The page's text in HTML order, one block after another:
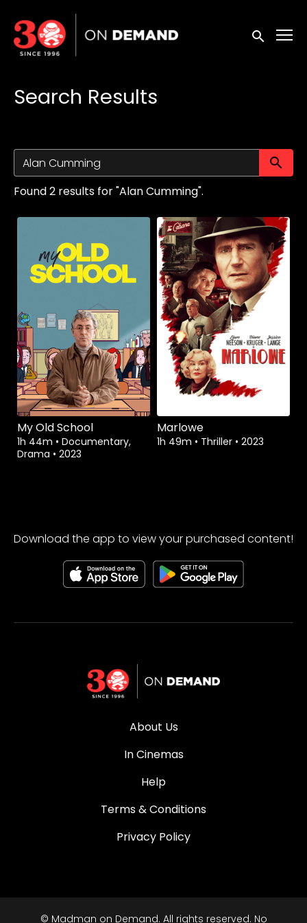
Accessibility Links
Submit
Search Results
Found 2 results for "Alan Cumming".
My Old School
1h 44m • Documentary,
Drama • 2023
Marlowe
1h 49m • Thriller • 2023
Download the app to view your purchased content!
About Us
In Cinemas
Help
Terms & Conditions
Privacy Policy
© Madman on Demand. All rights reserved. No